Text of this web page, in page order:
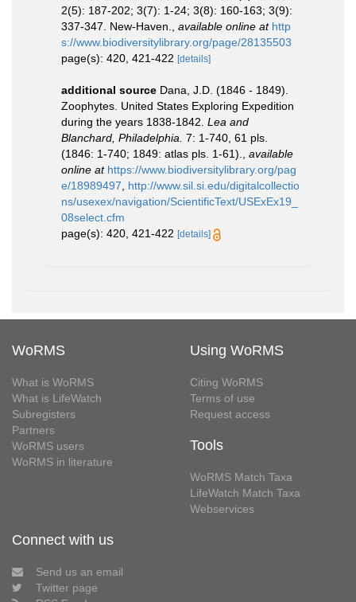
2(5): 187-202; 3(7): 1-24; 3(8): 160-163; 3(9):
337-347. New-Haven.
available online at http
s://www.biodiversitylibrary.org/page/28135503
page(s): 420, 421-422 [details]
additional source Dana, J.D. (1846 - 1849).
Zoophytes. United States Exploring Expedition
during the years 1838-1842. Lea and
Blanchard, Philadelphia. 7: 1-740, 61 pls.
(1846: 1-740; 1849: atlas pls. 1-61).
available
online at https://www.biodiversitylibrary.org/pag
e/18989497
http://www.sil.si.edu/digitalcollectio
ns/usexex/navigation/ScientificText/USExEx19_
08select.cfm
page(s): 420, 421-422 [details]
WoRMS
What is WoRMS
What is LifeWatch
Subregisters
Partners
WoRMS users
WoRMS in literature
Using WoRMS
Citing WoRMS
Terms of use
Request access
Tools
WoRMS Match Taxa
LifeWatch Match Taxa
Webservices
Connect with us
Send us an email
Twitter page